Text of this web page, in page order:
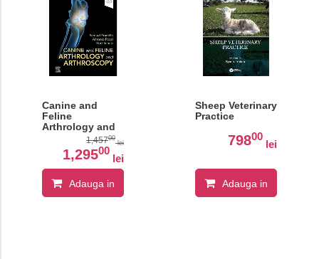
Canine and
Feline
Arthrology and
Arthroscopy
1,45700
lei
1,29500
lei
Adauga in
Sheep Veterinary
Practice
79800
lei
Adauga in